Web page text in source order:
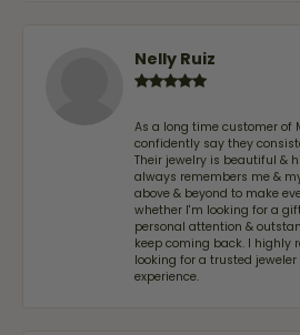
Nelly Ruiz
As a long time customer of
confidently say they
Their jewelry is beautiful &
always remembers me &
above & beyond to make
whether I'm looking for a
personal attention &
keep coming back. I highly
looking for a trusted
experience.